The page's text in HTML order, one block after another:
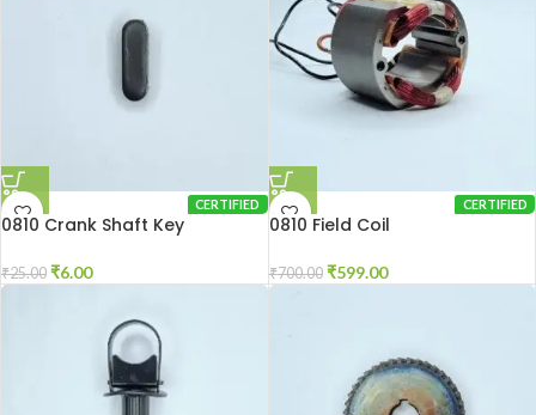
CERTIFIED
0810 Crank Shaft Key
₹25.00 ₹6.00
CERTIFIED
0810 Field Coil
₹700.00 ₹599.00